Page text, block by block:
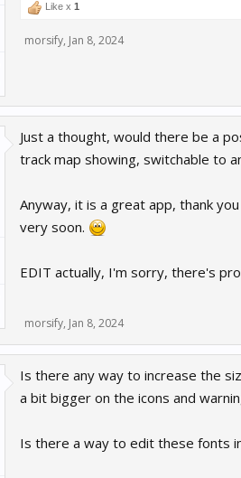
Like x 1
morsify, Jan 8, 2024
Just a thought, would there be a
track map showing, switchable to
Anyway, it is a great app, thank
very soon.
EDIT actually, I'm sorry, there's
morsify, Jan 8, 2024
Is there any way to increase the
a bit bigger on the icons and
Is there a way to edit these fonts